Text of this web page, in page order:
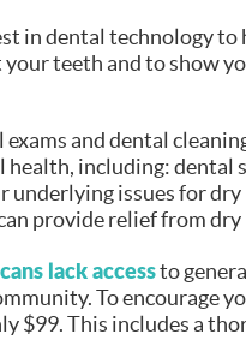
in dental technology
teeth and to show
and dental
including:
issues for
provide relief from
lack accessto
To encourage
$99. This includes a